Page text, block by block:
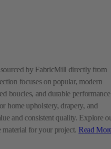
by FabricMill directly from
focuses on popular, modern
boucles, and durable performance
home upholstery, drapery, and
and consistent quality. Explore
material for your project. Read